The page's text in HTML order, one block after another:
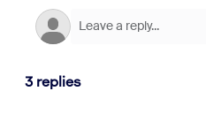
3 replies